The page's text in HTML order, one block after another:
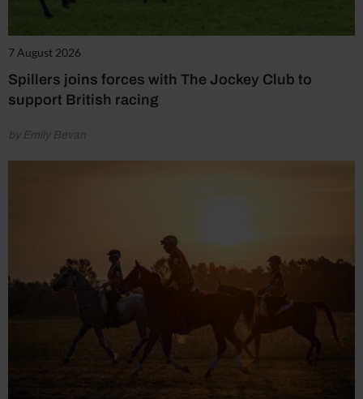
7 August 2026
Spillers joins forces with The Jockey Club to
support British racing
by Emily Bevan